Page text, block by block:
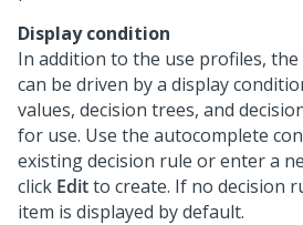
Display condition
In addition to the use profiles,
can be driven by a display
values, decision trees, and
for use. Use the autocomplete
existing decision rule or enter a
click Editto create. If no decision
item is displayed by default.